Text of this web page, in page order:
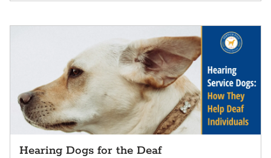
Hearing Dogs for the Deaf